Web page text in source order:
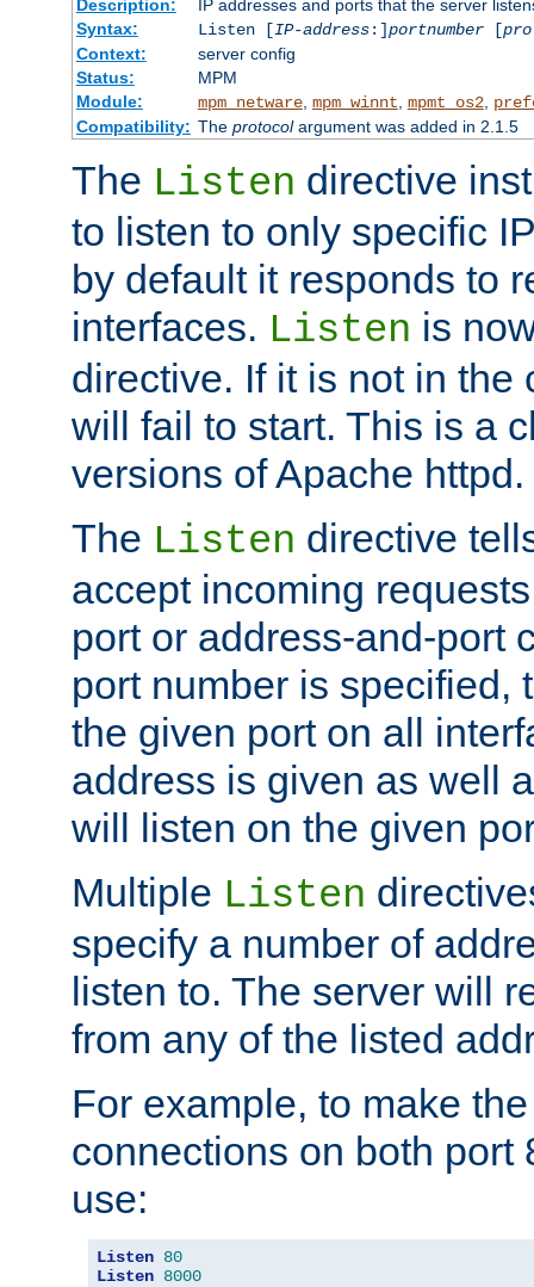
Description:
IP addresses and ports that the server
Syntax:
Listen [IP-address:]portnumber[
Context:
server config
Status:
MPM
Module:
mpm_netware, mpm_winnt mpmt_os2,
Compatibility: The protocolargument was added in 2.1.5
The Listen directive
to listen to only specific
by default it responds to
interfaces. Listen is
directive. If it is not in the
will fail to start. This is a
versions of Apache httpd.
The Listen directive
accept incoming
port or address-and-port
port number is specified,
the given port on all
address is given as well
will listen on the given
Multiple Listen
specify a number of
listen to. The server will
from any of the listed
For example, to make
connections on both port
use:
Listen 80
Listen 8000